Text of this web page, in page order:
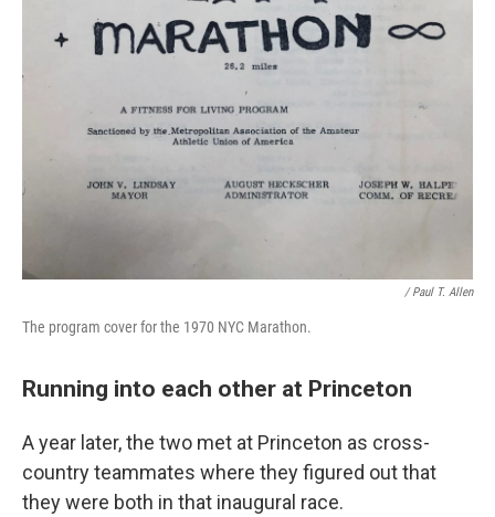
/ Paul T. Allen
The program cover for the 1970 NYC Marathon.
Running into each other at Princeton
A year later, the two met at Princeton as cross-
country teammates where they figured out that
they were both in that inaugural race.